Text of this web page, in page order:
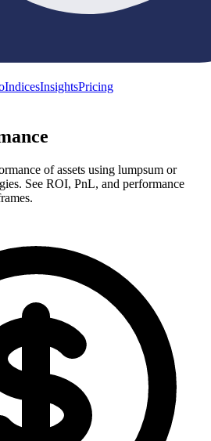
IndicesInsightsPricing
of assets using lumpsum or
See ROI, PnL, and performance